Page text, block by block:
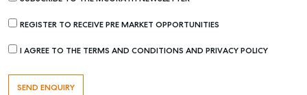
REGISTER TO RECEIVE PRE MARKET OPPORTUNITIES
I AGREE TO THE TERMS AND CONDITIONS AND PRIVACY POLICY